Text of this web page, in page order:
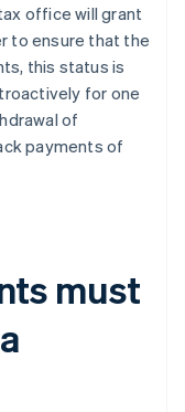
office will grant
to ensure that the
this status is
for one
of
payments of
must